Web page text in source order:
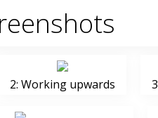
2: Working upwards